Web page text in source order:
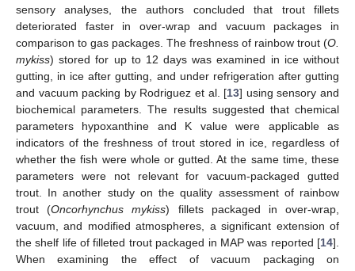
sensory analyses, the authors concluded that trout fillets
deteriorated faster in over-wrap and vacuum packages in
comparison to gas packages. The freshness of rainbow trout (O.
mykiss) stored for up to 12 days was examined in ice without
gutting, in ice after gutting, and under refrigeration after gutting
and vacuum packing by Rodriguez et al. [13] using sensory and
biochemical parameters. The results suggested that chemical
parameters hypoxanthine and K value were applicable as
indicators of the freshness of trout stored in ice, regardless of
whether the fish were whole or gutted. At the same time, these
parameters were not relevant for vacuum-packaged gutted
trout. In another study on the quality assessment of rainbow
trout (Oncorhynchus mykiss) fillets packaged in over-wrap,
vacuum, and modified atmospheres, a significant extension of
the shelf life of filleted trout packaged in MAP was reported [14].
When examining the effect of vacuum packaging on